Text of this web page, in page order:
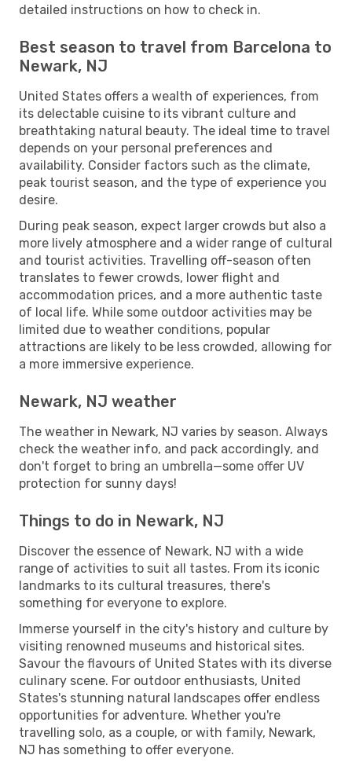
detailed instructions on how to check in.
Best season to travel from Barcelona to
Newark, NJ
United States offers a wealth of experiences, from
its delectable cuisine to its vibrant culture and
breathtaking natural beauty. The ideal time to travel
depends on your personal preferences and
availability. Consider factors such as the climate,
peak tourist season, and the type of experience you
desire.
During peak season, expect larger crowds but also a
more lively atmosphere and a wider range of cultural
and tourist activities. Travelling off-season often
translates to fewer crowds, lower flight and
accommodation prices, and a more authentic taste
of local life. While some outdoor activities may be
limited due to weather conditions, popular
attractions are likely to be less crowded, allowing for
a more immersive experience.
Newark, NJ weather
The weather in Newark, NJ varies by season. Always
check the weather info, and pack accordingly, and
don't forget to bring an umbrella—some offer UV
protection for sunny days!
Things to do in Newark, NJ
Discover the essence of Newark, NJ with a wide
range of activities to suit all tastes. From its iconic
landmarks to its cultural treasures, there's
something for everyone to explore.
Immerse yourself in the city's history and culture by
visiting renowned museums and historical sites.
Savour the flavours of United States with its diverse
culinary scene. For outdoor enthusiasts, United
States's stunning natural landscapes offer endless
opportunities for adventure. Whether you're
travelling solo, as a couple, or with family, Newark,
NJ has something to offer everyone.